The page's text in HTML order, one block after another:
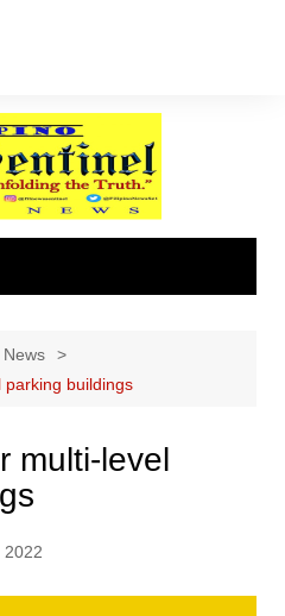
News
parking buildings
multi-level
2022